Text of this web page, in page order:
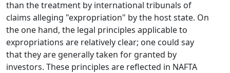
than the treatment by international tribunals of
claims alleging "expropriation" by the host state. On
the one hand, the legal principles applicable to
expropriations are relatively clear; one could say
that they are generally taken for granted by
investors. These principles are reflected in NAFTA